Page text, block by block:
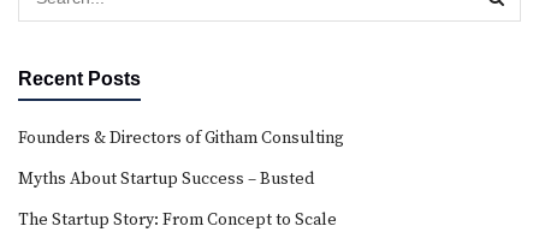
Recent Posts
Founders & Directors of Githam Consulting
Myths About Startup Success – Busted
The Startup Story: From Concept to Scale